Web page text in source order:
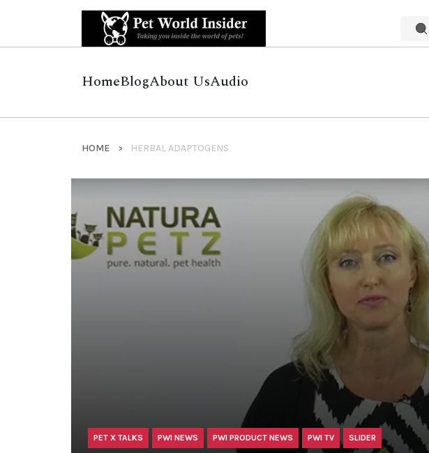
HomeBlogAbout UsAudio
HOME HERBAL ADAPTOGENS
PET X TALKS PWI NEWS PWI PRODUCT NEWS PWI TV SLIDER